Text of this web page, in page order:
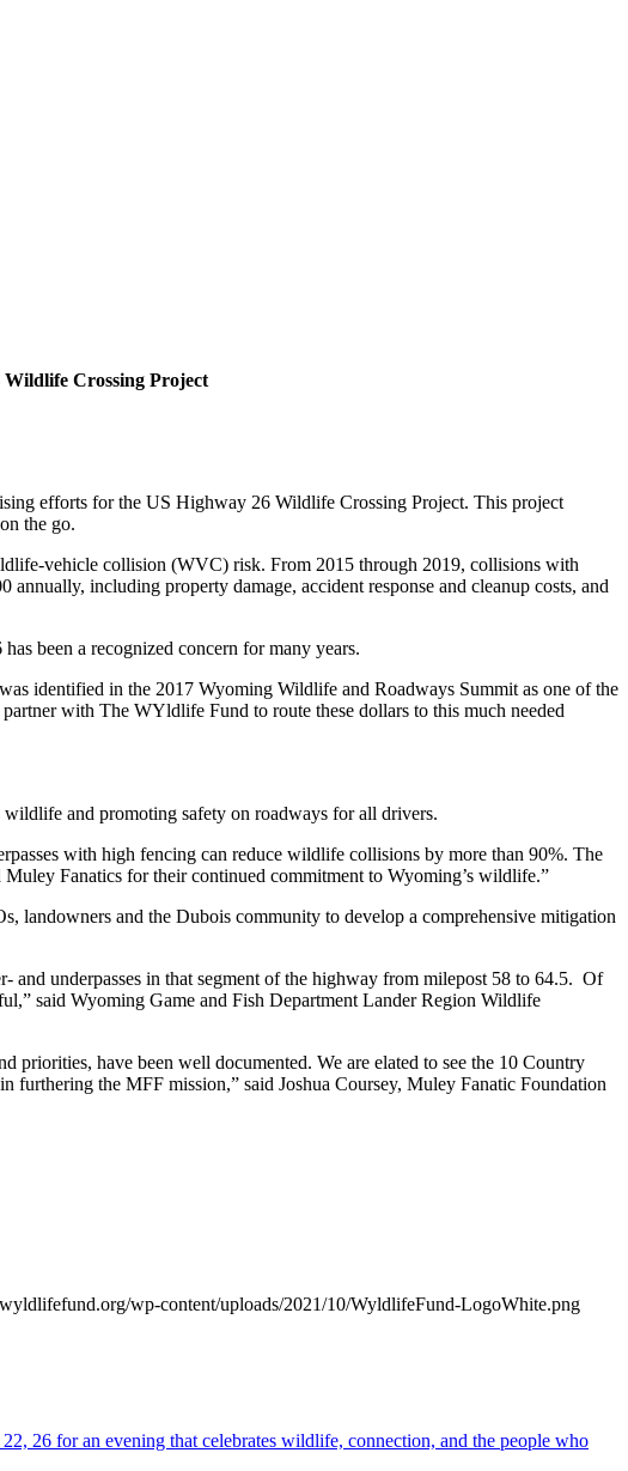
Crossing Project
efforts for the US Highway 26 Wildlife Crossing Project. This project
the go.
vehicle collision (WVC) risk. From 2015 through 2019, collisions with
including property damage, accident response and cleanup costs, and
been a recognized concern for many years.
identified in the 2017 Wyoming Wildlife and Roadways Summit as one of the
with The WYldlife Fund to route these dollars to this much needed
and promoting safety on roadways for all drivers.
with high fencing can reduce wildlife collisions by more than 90%. The
Fanatics for their continued commitment to Wyoming’s wildlife.”
landowners and the Dubois community to develop a comprehensive mitigation
and underpasses in that segment of the highway from milepost 58 to 64.5. Of
said Wyoming Game and Fish Department Lander Region Wildlife
priorities, have been well documented. We are elated to see the 10 Country
furthering the MFF mission,” said Joshua Coursey, Muley Fanatic Foundation
wp-content/uploads/2021/10/WyldlifeFund-LogoWhite.png